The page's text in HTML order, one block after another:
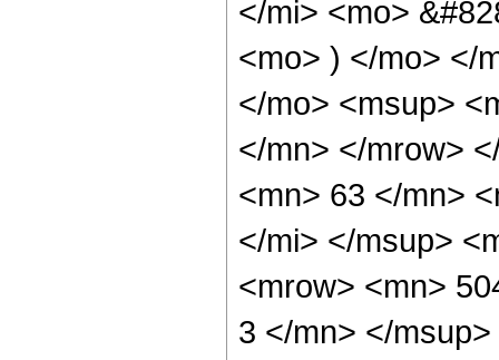
</mi> <mo>
<mo> ) </mo> </
</mo> <msup>
</mn> </mrow>
<mn> 63 </mn>
</mi> </msup>
<mrow> <mn>
3 </mn> </